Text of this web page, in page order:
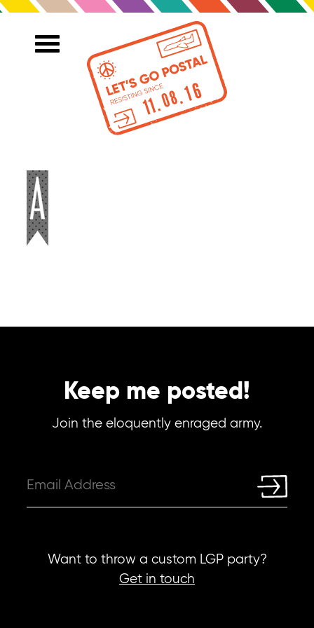
Keep me posted!
Join the eloquently enraged army.
Want to throw a custom LGP party?
Get in touch